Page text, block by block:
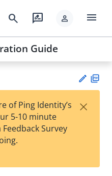
search rate_review person menu
Guide
Su
t
of Ping Identity’s
5-10 minute
Survey
×